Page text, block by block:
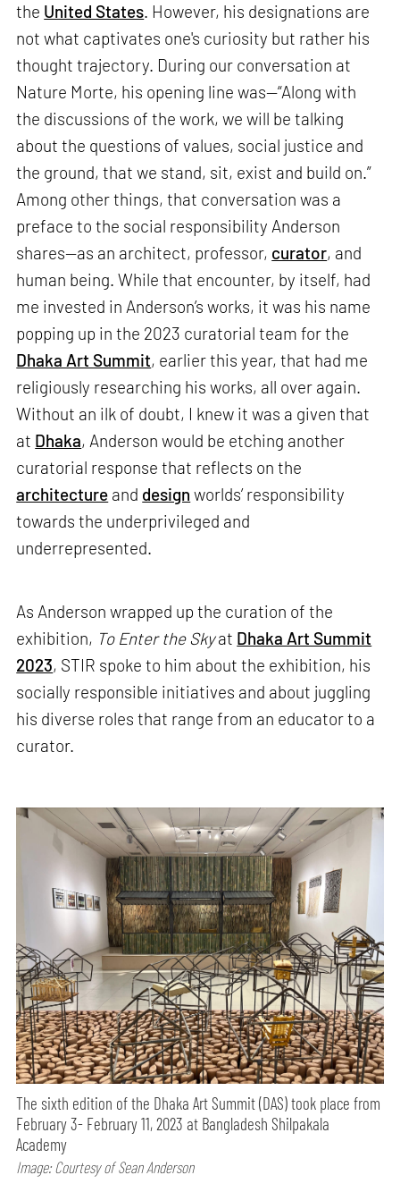
the United States. However, his designations are
not what captivates one's curiosity but rather his
thought trajectory. During our conversation at
Nature Morte, his opening line was—“Along with
the discussions of the work, we will be talking
about the questions of values, social justice and
the ground, that we stand, sit, exist and build on.”
Among other things, that conversation was a
preface to the social responsibility Anderson
shares—as an architect, professor, curator, and
human being. While that encounter, by itself, had
me invested in Anderson’s works, it was his name
popping up in the 2023 curatorial team for the
Dhaka Art Summit, earlier this year, that had me
religiously researching his works, all over again.
Without an ilk of doubt, I knew it was a given that
at Dhaka, Anderson would be etching another
curatorial response that reflects on the
architecture and design worlds’ responsibility
towards the underprivileged and
underrepresented.
As Anderson wrapped up the curation of the
exhibition, To Enter the Skyat Dhaka Art Summit
2023, STIR spoke to him about the exhibition, his
socially responsible initiatives and about juggling
his diverse roles that range from an educator to a
curator.
The sixth edition of the Dhaka Art Summit (DAS) took place from
February 3- February 11, 2023 at Bangladesh Shilpakala
Academy
Image: Courtesy of Sean Anderson